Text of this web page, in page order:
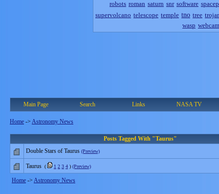
robots roman saturn snr software
supervolcano telescope temple tno tree
wasp webcam
Main Page Search Links NASA TV
Home -> Astronomy News
Posts Tagged With "Taurus"
Double Stars of Taurus (Preview)
Taurus ( 1 2 3 4 ) (Preview)
Home -> Astronomy News